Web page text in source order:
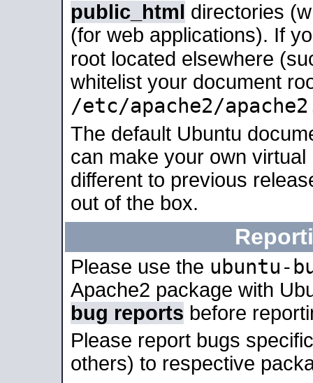
public_html directories
(for web applications). If
root located elsewhere
whitelist your document
/etc/apache2/
The default Ubuntu
can make your own
different to previous
out of the box.
Please use the ubuntu-
Apache2 package with
bug reports before
Please report bugs
others) to respective